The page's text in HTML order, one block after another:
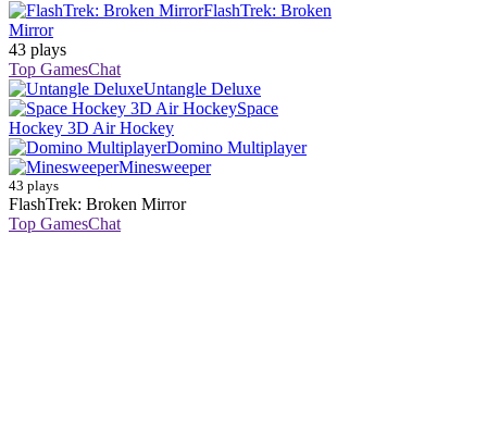
FlashTrek: Broken
Mirror
43 plays
Top GamesChat
Untangle Deluxe
Space
Hockey 3D Air Hockey
Domino Multiplayer
Minesweeper
43 plays
FlashTrek: Broken Mirror
Top GamesChat